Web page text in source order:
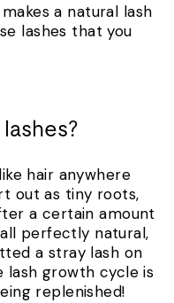
a natural lash
lashes that you
hair anywhere
out as tiny roots,
a certain amount
perfectly natural,
a stray lash on
lash growth cycle is
replenished!